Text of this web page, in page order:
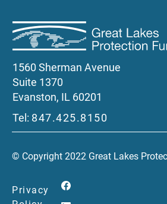
1560 Sherman Avenue
Suite 1370
Evanston, IL 60201
Tel: 847.425.8150
© Copyright 2022 Great Lakes
Privacy